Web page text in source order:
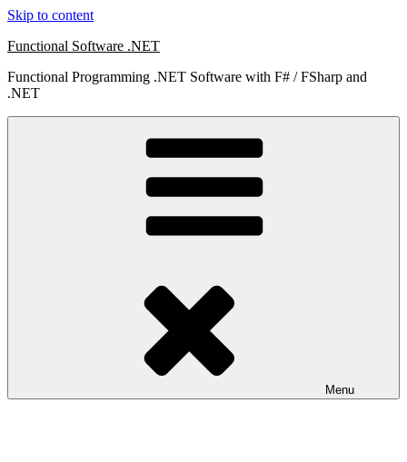
Skip to content
Functional Software .NET
Functional Programming .NET Software with F# / FSharp and
.NET
Menu